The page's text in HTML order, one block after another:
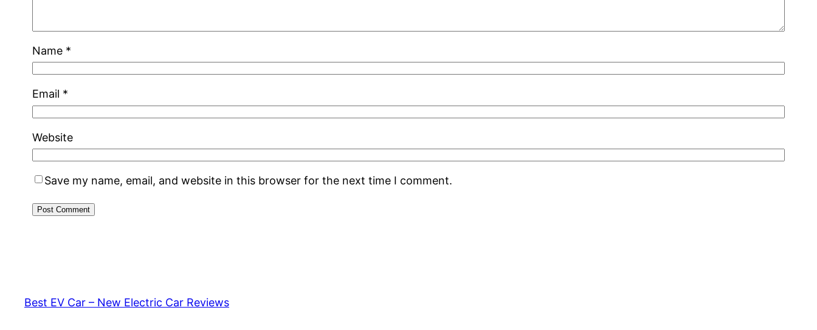
Name *
Email *
Website
Save my name, email, and website in this browser for the next time I comment.
Best EV Car – New Electric Car Reviews